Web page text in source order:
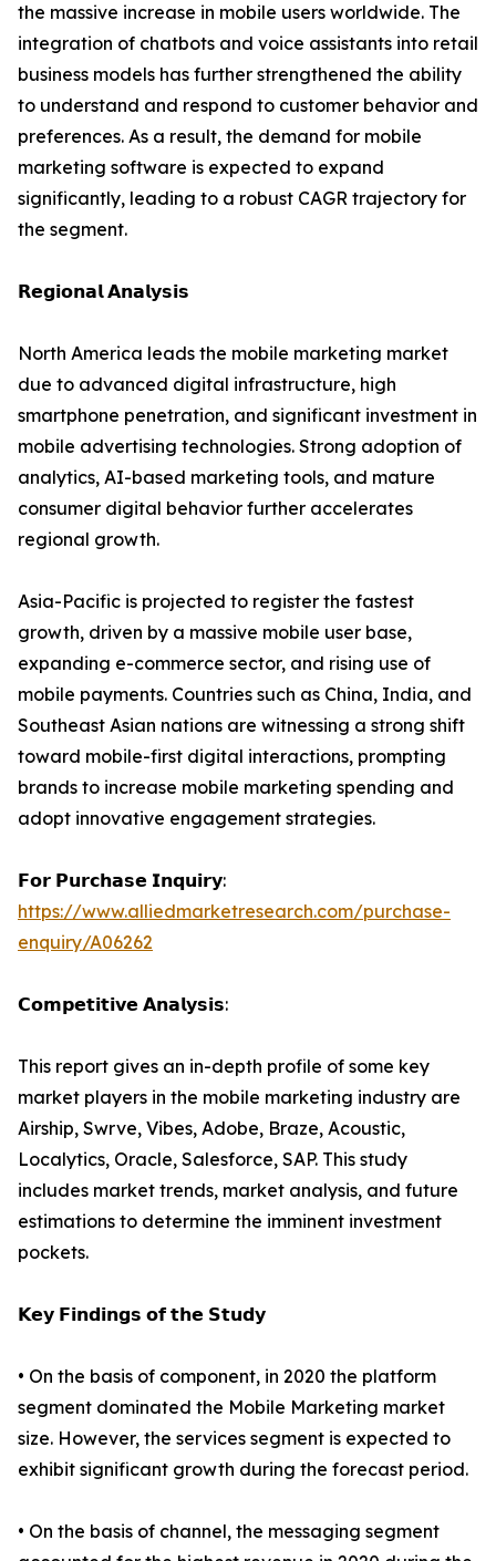
the massive increase in mobile users worldwide. The
integration of chatbots and voice assistants into retail
business models has further strengthened the ability
to understand and respond to customer behavior and
preferences. As a result, the demand for mobile
marketing software is expected to expand
significantly, leading to a robust CAGR trajectory for
the segment.
𝗥𝗲𝗴𝗶𝗼𝗻𝗮𝗹 𝗔𝗻𝗮𝗹𝘆𝘀𝗶𝘀
North America leads the mobile marketing market
due to advanced digital infrastructure, high
smartphone penetration, and significant investment in
mobile advertising technologies. Strong adoption of
analytics, AI-based marketing tools, and mature
consumer digital behavior further accelerates
regional growth.
Asia-Pacific is projected to register the fastest
growth, driven by a massive mobile user base,
expanding e-commerce sector, and rising use of
mobile payments. Countries such as China, India, and
Southeast Asian nations are witnessing a strong shift
toward mobile-first digital interactions, prompting
brands to increase mobile marketing spending and
adopt innovative engagement strategies.
𝗙𝗼𝗿 𝗣𝘂𝗿𝗰𝗵𝗮𝘀𝗲 𝗜𝗻𝗾𝘂𝗶𝗿𝘆:
https://www.alliedmarketresearch.com/purchase-
enquiry/A06262
𝗖𝗼𝗺𝗽𝗲𝘁𝗶𝘁𝗶𝘃𝗲 𝗔𝗻𝗮𝗹𝘆𝘀𝗶𝘀:
This report gives an in-depth profile of some key
market players in the mobile marketing industry are
Airship, Swrve, Vibes, Adobe, Braze, Acoustic,
Localytics, Oracle, Salesforce, SAP. This study
includes market trends, market analysis, and future
estimations to determine the imminent investment
pockets.
𝗞𝗲𝘆 𝗙𝗶𝗻𝗱𝗶𝗻𝗴𝘀 𝗼𝗳 𝘁𝗵𝗲 𝗦𝘁𝘂𝗱𝘆
• On the basis of component, in 2020 the platform
segment dominated the Mobile Marketing market
size. However, the services segment is expected to
exhibit significant growth during the forecast period.
• On the basis of channel, the messaging segment